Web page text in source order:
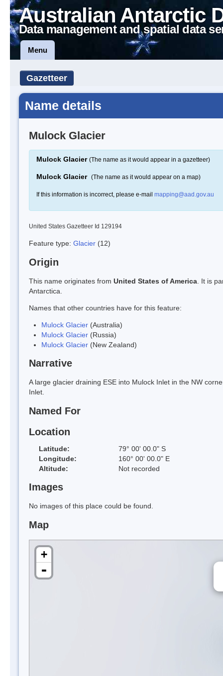
Australian Antarctic
Data management and spatial data
Menu
Gazetteer
Name details
Mulock Glacier
Mulock Glacier (The name as it would appear in a gazetteer)
Mulock Glacier (The name as it would appear on a map)
If this information is incorrect, please e-mail mapping@aad.gov.au
United States Gazetteer Id 129194
Feature type: Glacier (12)
Origin
This name originates from United States of America . It is
Antarctica.
Names that other countries have for this feature:
Mulock Glacier (Australia)
Mulock Glacier (Russia)
Mulock Glacier (New Zealand)
Narrative
A large glacier draining ESE into Mulock Inlet in the NW
Inlet.
Named For
Location
Latitude:
79° 00' 00.0" S
Longitude:
160° 00' 00.0" E
Altitude:
Not recorded
Images
No images of this place could be found.
Map
+
-